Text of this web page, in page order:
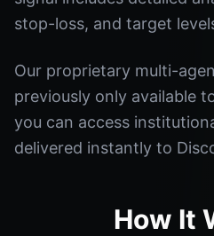
stop-loss, and target
Our proprietary multi-
previously only available
you can access
delivered instantly to
How It